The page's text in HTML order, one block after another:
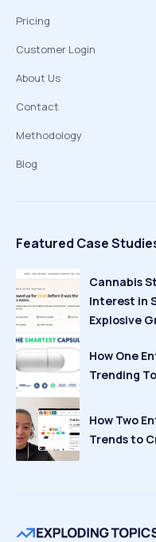
Pricing
Customer Login
About Us
Contact
Methodology
Blog
Featured Case
Cannabis
Interest in
Explosive
How One
Trending
How Two
Trends to